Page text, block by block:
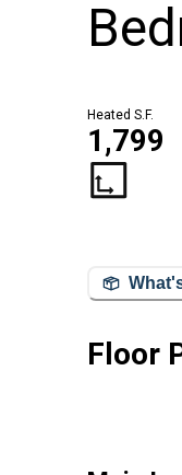
Heated S.F.
1,799
Floor